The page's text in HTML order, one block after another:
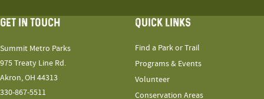
GET IN TOUCH
Summit Metro Parks
975 Treaty Line Rd.
Akron, OH 44313
330-867-5511
QUICK LINKS
Find a Park or Trail
Programs & Events
Volunteer
Conservation Areas